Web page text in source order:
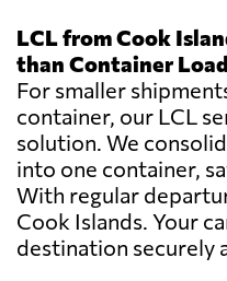
LCL from Cook
than Container
For smaller
container, our LCL
solution. We
into one container,
With regular
Cook Islands. Your
destination securely